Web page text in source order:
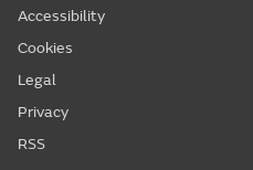
Accessibility
Cookies
Legal
Privacy
RSS